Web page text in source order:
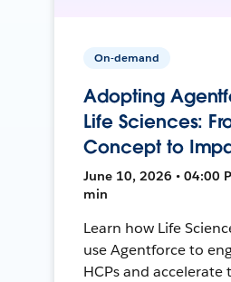
On-demand
Adopting
Life Sciences:
Concept to
June 10, 2026 • 04:00
min
Learn how Life
use Agentforce to
HCPs and accelerate